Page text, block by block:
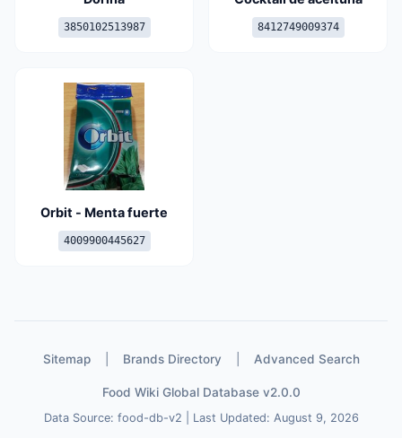
3850102513987 8412749009374
Orbit - Menta fuerte
4009900445627
Sitemap Brands Directory Advanced Search
Food Wiki Global Database v2.0.0
Data Source: food-db-v2 | Last Updated: August 9, 2026